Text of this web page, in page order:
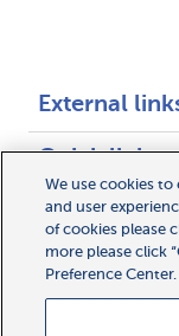
External
Quick links
Legal links
We use cookies
and user
of cookies please
more please click
Preference Center.